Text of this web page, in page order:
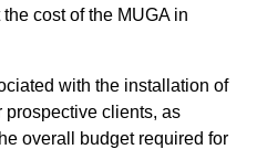
cost of the MUGA in
with the installation of
prospective clients, as
overall budget required for